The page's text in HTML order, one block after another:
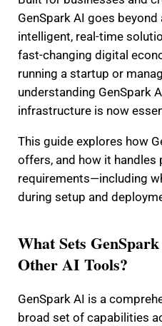
GenSpark AI goes
intelligent, real-time
fast-changing digital
running a startup or
understanding GenSpark
infrastructure is now
This guide explores how
offers, and how it handles
requirements—including
during setup and
What Sets
Other AI Tools?
GenSpark AI is a
broad set of capabilities